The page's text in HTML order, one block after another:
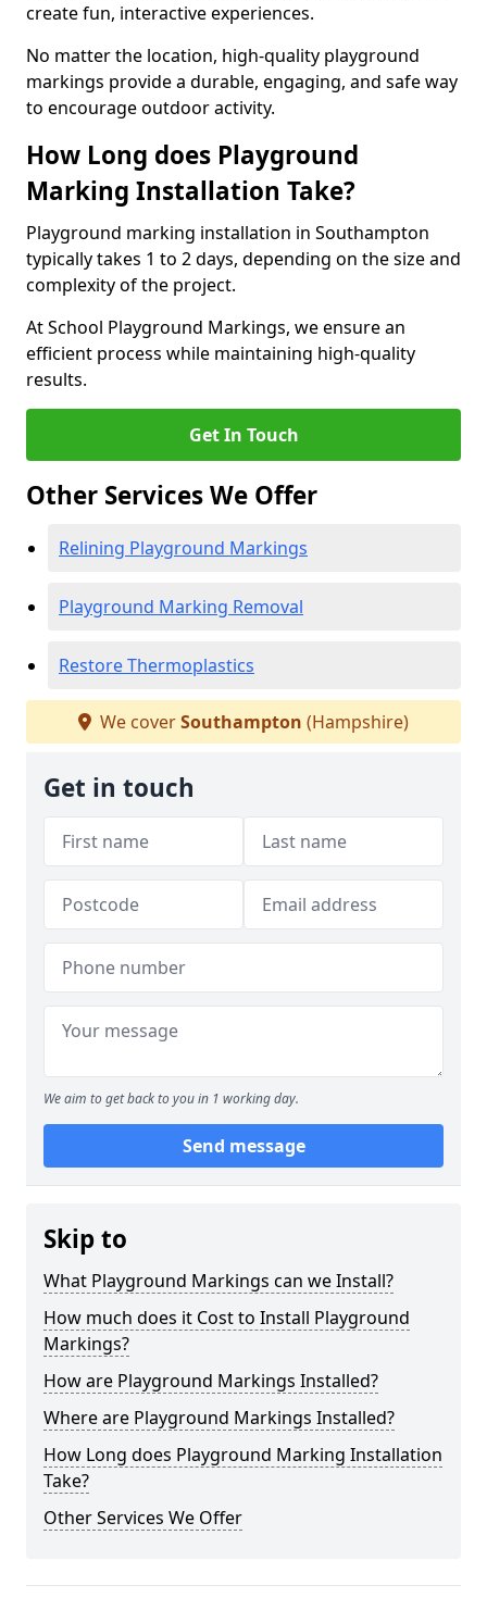
create fun, interactive experiences.
No matter the location, high-quality playground
markings provide a durable, engaging, and safe way
to encourage outdoor activity.
How Long does Playground
Marking Installation Take?
Playground marking installation in Southampton
typically takes 1 to 2 days, depending on the size and
complexity of the project.
At School Playground Markings, we ensure an
efficient process while maintaining high-quality
results.
Get In Touch
Other Services We Offer
Relining Playground Markings
Playground Marking Removal
Restore Thermoplastics
We coverSouthampton (Hampshire)
Get in touch
We aim to get back to you in 1 working day.
Send message
Skip to
What Playground Markings can we Install?
How much does it Cost to Install Playground
Markings?
How are Playground Markings Installed?
Where are Playground Markings Installed?
How Long does Playground Marking Installation
Take?
Other Services We Offer